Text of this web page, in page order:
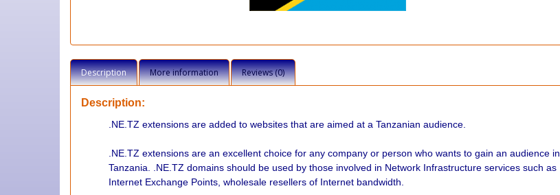
Description More information Reviews (0)
Description:
.NE.TZ extensions are added to websites that are aimed at a Tanzanian audience.
.NE.TZ extensions are an excellent choice for any company or person who wants to gain an audience in
Tanzania. .NE.TZ domains should be used by those involved in Network Infrastructure services such as
Internet Exchange Points, wholesale resellers of Internet bandwidth.